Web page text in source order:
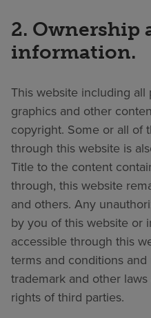
2. Ownership
information.
This website including all
graphics and other
copyright. Some or all of
through this website is
Title to the content
through, this website
and others. Any
by you of this website or
accessible through this
terms and conditions
trademark and other
rights of third parties.